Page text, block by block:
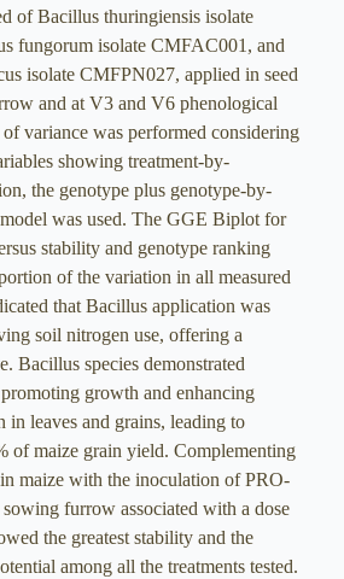
of Bacillus thuringiensis isolate
fungorum isolate CMFAC001, and
isolate CMFPN027, applied in seed
and at V3 and V6 phenological
of variance was performed considering
showing treatment-by-
the genotype plus genotype-by-
was used. The GGE Biplot for
stability and genotype ranking
of the variation in all measured
that Bacillus application was
soil nitrogen use, offering a
Bacillus species demonstrated
growth and enhancing
in leaves and grains, leading to
of maize grain yield. Complementing
maize with the inoculation of PRO-
furrow associated with a dose
the greatest stability and the
among all the treatments tested.